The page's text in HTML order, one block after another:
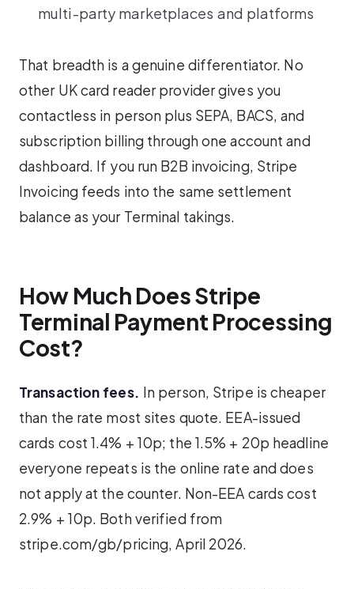
multi-party marketplaces and platforms
That breadth is a genuine differentiator. No
other UK card reader provider gives you
contactless in person plus SEPA, BACS, and
subscription billing through one account and
dashboard. If you run B2B invoicing, Stripe
Invoicing feeds into the same settlement
balance as your Terminal takings.
How Much Does Stripe
Terminal Payment Processing
Cost?
Transaction fees. In person, Stripe is cheaper
than the rate most sites quote. EEA-issued
cards cost 1.4% + 10p; the 1.5% + 20p headline
everyone repeats is the online rate and does
not apply at the counter. Non-EEA cards cost
2.9% + 10p. Both verified from
stripe.com/gb/pricing, April 2026.